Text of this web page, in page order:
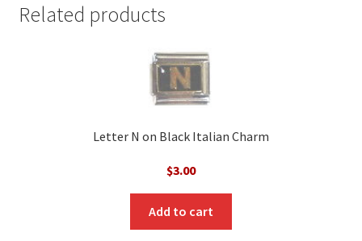
Related products
Letter N on Black Italian Charm
$3.00
Add to cart